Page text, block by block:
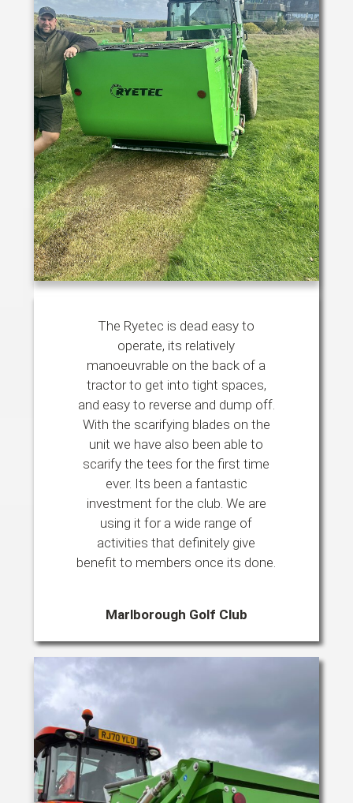
The Ryetec is dead easy to
operate, its relatively
manoeuvrable on the back of a
tractor to get into tight spaces,
and easy to reverse and dump off.
With the scarifying blades on the
unit we have also been able to
scarify the tees for the first time
ever. Its been a fantastic
investment for the club. We are
using it for a wide range of
activities that definitely give
benefit to members once its done.
Marlborough Golf Club